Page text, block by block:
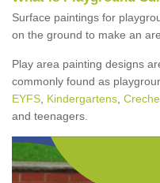
Surface paintings for
on the ground to make an
Play area painting designs
commonly found as
EYFS Kindergartens
and teenagers.